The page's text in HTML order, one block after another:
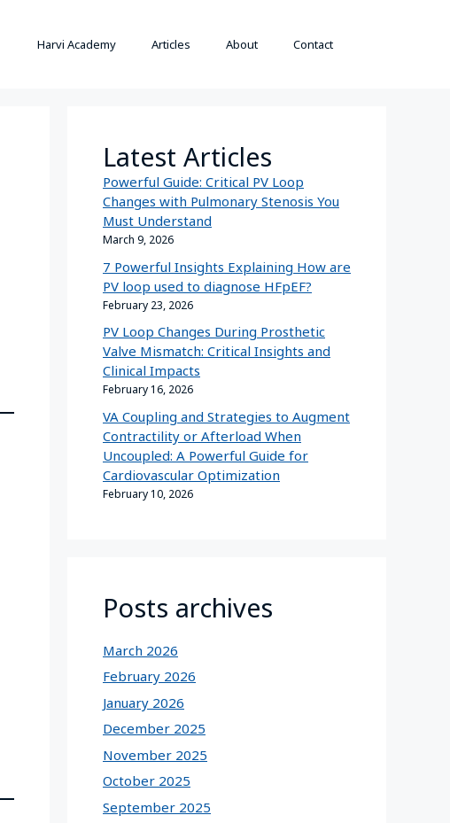
Harvi Academy Articles About Contact
Latest Articles
Powerful Guide: Critical PV Loop
Changes with Pulmonary Stenosis You
Must Understand
March 9, 2026
7 Powerful Insights Explaining How are
PV loop used to diagnose HFpEF?
February 23, 2026
PV Loop Changes During Prosthetic
Valve Mismatch: Critical Insights and
Clinical Impacts
February 16, 2026
VA Coupling and Strategies to Augment
Contractility or Afterload When
Uncoupled: A Powerful Guide for
Cardiovascular Optimization
February 10, 2026
Posts archives
March 2026
February 2026
January 2026
December 2025
November 2025
October 2025
September 2025